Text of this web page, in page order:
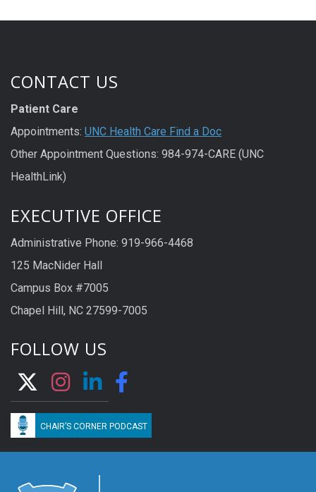
CONTACT US
Patient Care
Appointments: UNC Health Care Find a Doc
Other Appointment Questions: 984-974-CARE (UNC
HealthLink)
EXECUTIVE OFFICE
Administrative Phone: 919-966-4468
125 MacNider Hall
Campus Box #7005
Chapel Hill, NC 27599-7005
FOLLOW US
CHAIR’S CORNER PODCAST